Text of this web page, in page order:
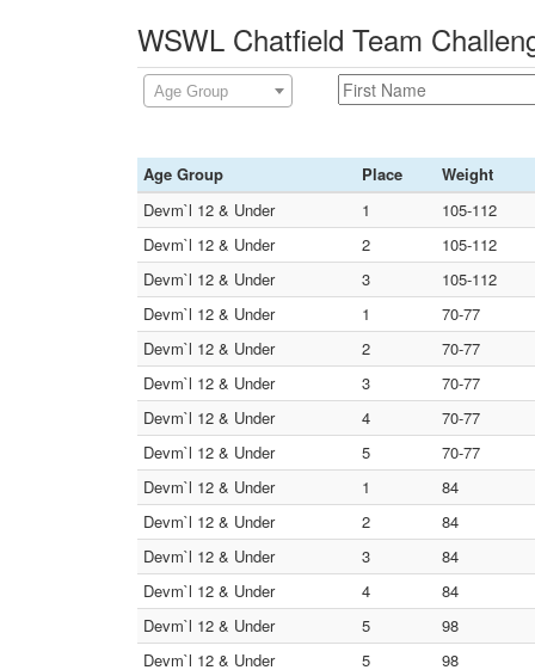
WSWL Chatfield Team
Age Group
Age Group Place
Weight
Devm`l 12 & Under
1
105-112
Devm`l 12 & Under
2
105-112
Devm`l 12 & Under
3
105-112
Devm`l 12 & Under
1
70-77
Devm`l 12 & Under
2
70-77
Devm`l 12 & Under
3
70-77
Devm`l 12 & Under
4
70-77
Devm`l 12 & Under
5
70-77
Devm`l 12 & Under
1
84
Devm`l 12 & Under
2
84
Devm`l 12 & Under
3
84
Devm`l 12 & Under
4
84
Devm`l 12 & Under
5
98
Devm`l 12 & Under
5
98